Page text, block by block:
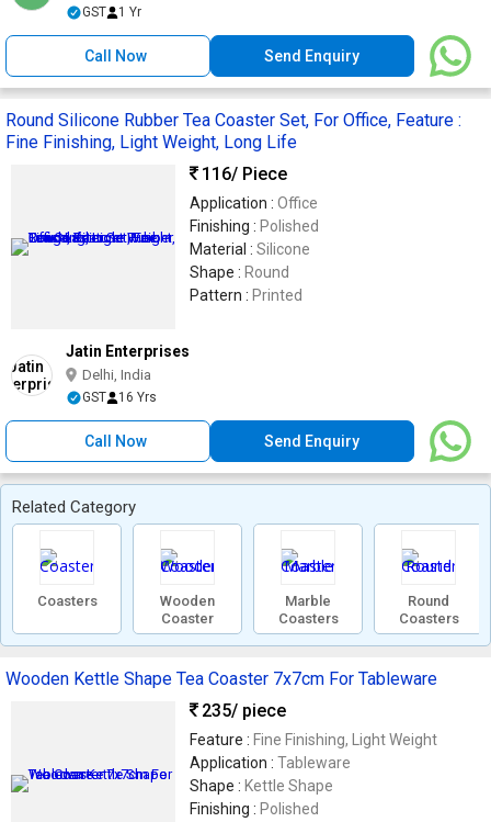
GST 1 Yr
Call Now Send Enquiry
Round Silicone Rubber Tea Coaster Set, For Office, Feature :
Fine Finishing, Light Weight, Long Life
116/ Piece
Application : Office
Finishing : Polished
Material : Silicone
Shape : Round
Pattern : Printed
Jatin Enterprises
Delhi, India
GST 16 Yrs
Call Now Send Enquiry
Related Category
Coasters
Wooden
Coaster
Marble
Coasters
Round
Coasters
Wooden Kettle Shape Tea Coaster 7x7cm For Tableware
235/ piece
Feature : Fine Finishing, Light Weight
Application : Tableware
Shape : Kettle Shape
Finishing : Polished